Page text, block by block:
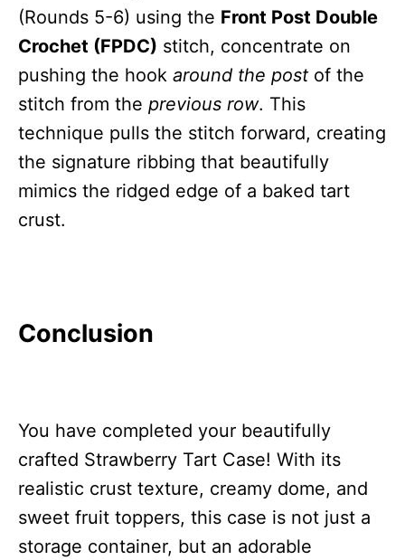
(Rounds 5-6) using the Front Post Double
Crochet (FPDC) stitch, concentrate on
pushing the hook around the post of the
stitch from the previous row. This
technique pulls the stitch forward, creating
the signature ribbing that beautifully
mimics the ridged edge of a baked tart
crust.
Conclusion
You have completed your beautifully
crafted Strawberry Tart Case! With its
realistic crust texture, creamy dome, and
sweet fruit toppers, this case is not just a
storage container, but an adorable